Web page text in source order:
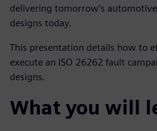
delivering tomorrow’s
designs today.
This presentation details how to
execute an ISO 26262 fault
designs.
What you will